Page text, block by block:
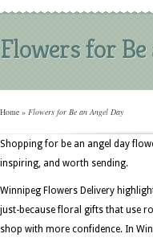
Flowers for
Home » Flowers for Be an Angel Day
Shopping for be an angel day
inspiring, and worth sending.
Winnipeg Flowers Delivery
just-because floral gifts that use
shop with more confidence. In